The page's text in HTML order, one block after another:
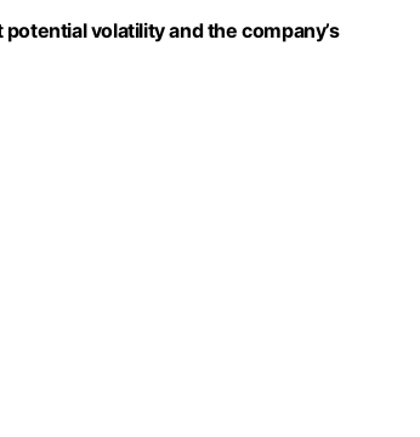
volatility and the company’s